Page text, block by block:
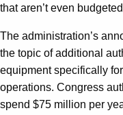
that aren’t even
The administration’s
the topic of additional
equipment specifically
operations. Congress
spend $75 million per